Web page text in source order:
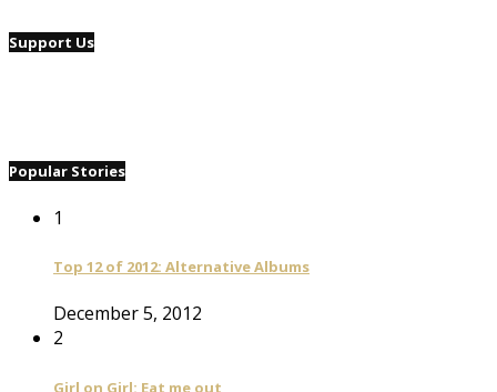
Support Us
Popular Stories
1
Top 12 of 2012: Alternative Albums
December 5, 2012
2
Girl on Girl: Eat me out